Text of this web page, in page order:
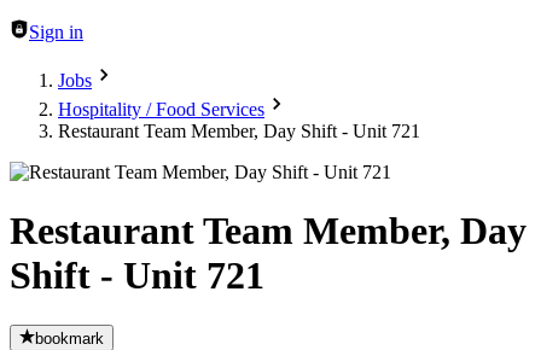
Sign in
Jobs
Hospitality / Food Services
Restaurant Team Member, Day Shift - Unit 721
Restaurant Team Member, Day
Shift - Unit 721
bookmark